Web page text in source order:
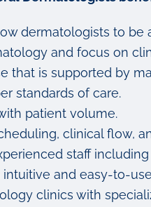
dermatologists to be
and focus on
that is supported by
standards of care.
patient volume.
clinical flow,
staff including
and easy-to-
clinics with